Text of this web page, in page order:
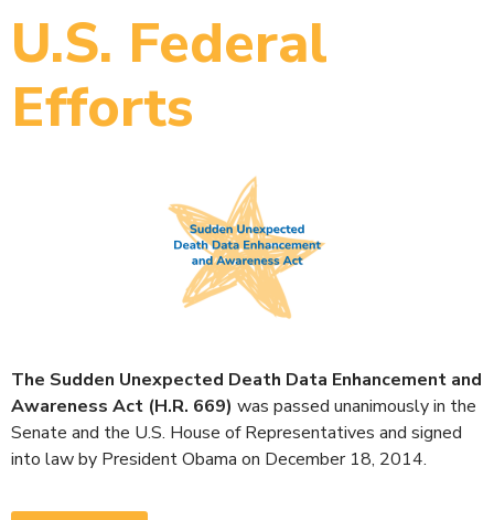
U.S. Federal
Efforts
The Sudden Unexpected Death Data Enhancement and
Awareness Act (H.R. 669) was passed unanimously in the
Senate and the U.S. House of Representatives and signed
into law by President Obama on December 18, 2014.